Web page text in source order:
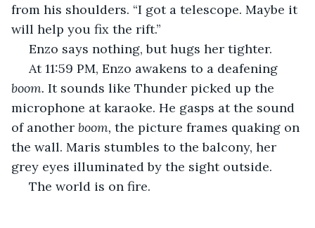
from his shoulders. “I got a telescope. Maybe it
will help you fix the rift.”
Enzo says nothing, but hugs her tighter.
At 11:59 PM, Enzo awakens to a deafening
boom. It sounds like Thunder picked up the
microphone at karaoke. He gasps at the sound
of another boom, the picture frames quaking on
the wall. Maris stumbles to the balcony, her
grey eyes illuminated by the sight outside.
The world is on fire.